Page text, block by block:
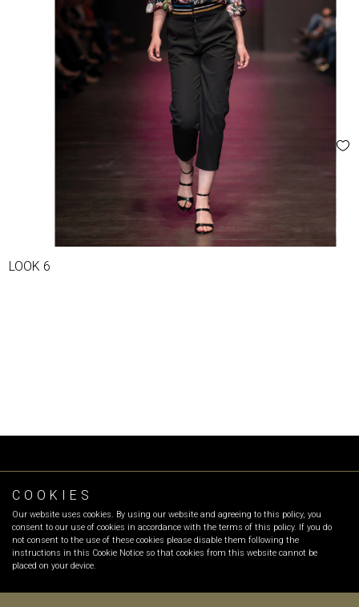
COOKIES
Our website uses cookies. By using our website and agreeing to this policy, you
consent to our use of cookies in accordance with the terms of this policy. If you do
not consent to the use of these cookies please disable them following the
instructions in this Cookie Notice so that cookies from this website cannot be
placed on your device.
LOOK 6
INFO:info@olgarecio.com
SALES:sales@olgarecio.com